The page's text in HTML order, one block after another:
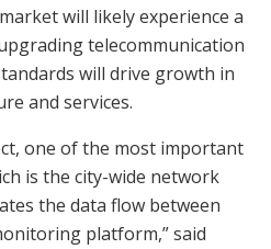
will likely experience a
telecommunication
will drive growth in
and services.
one of the most important
is the city-wide network
the data flow between
platform,” said